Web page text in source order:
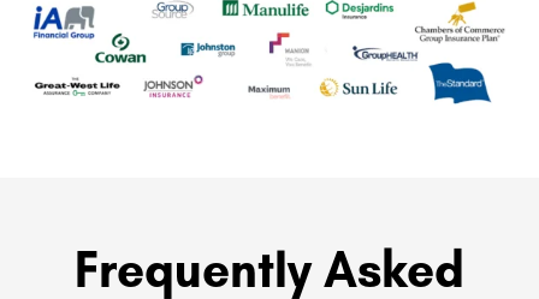
Frequently Asked